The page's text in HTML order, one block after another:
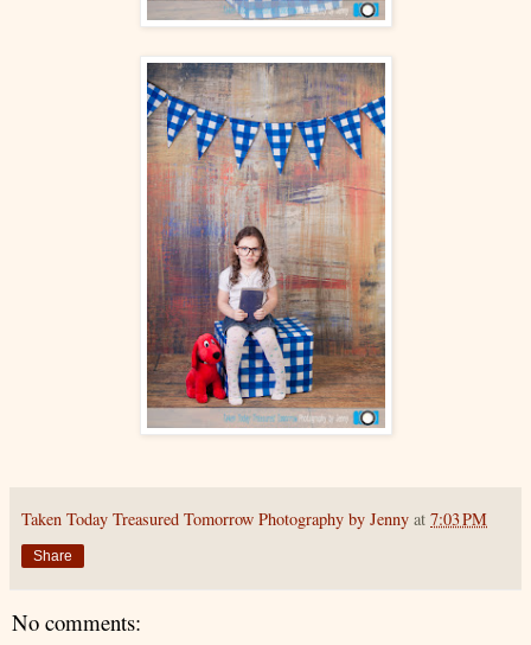
Taken Today Treasured Tomorrow Photography by Jenny at 7:03 PM
Share
No comments: